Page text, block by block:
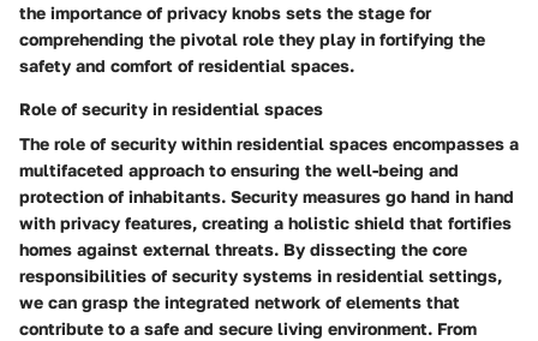
the importance of privacy knobs sets the stage for
comprehending the pivotal role they play in fortifying the
safety and comfort of residential spaces.
Role of security in residential spaces
The role of security within residential spaces encompasses a
multifaceted approach to ensuring the well-being and
protection of inhabitants. Security measures go hand in hand
with privacy features, creating a holistic shield that fortifies
homes against external threats. By dissecting the core
responsibilities of security systems in residential settings,
we can grasp the integrated network of elements that
contribute to a safe and secure living environment. From